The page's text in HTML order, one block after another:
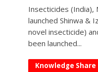
Insecticides (India),
launched Shinwa &
novel insecticide)
been launched...
Knowledge Share